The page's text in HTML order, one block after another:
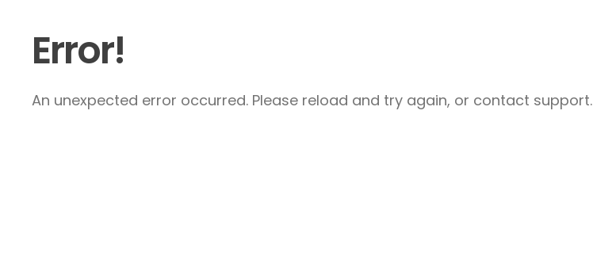
Error!
An unexpected error occurred. Please reload and try again, or contact support.